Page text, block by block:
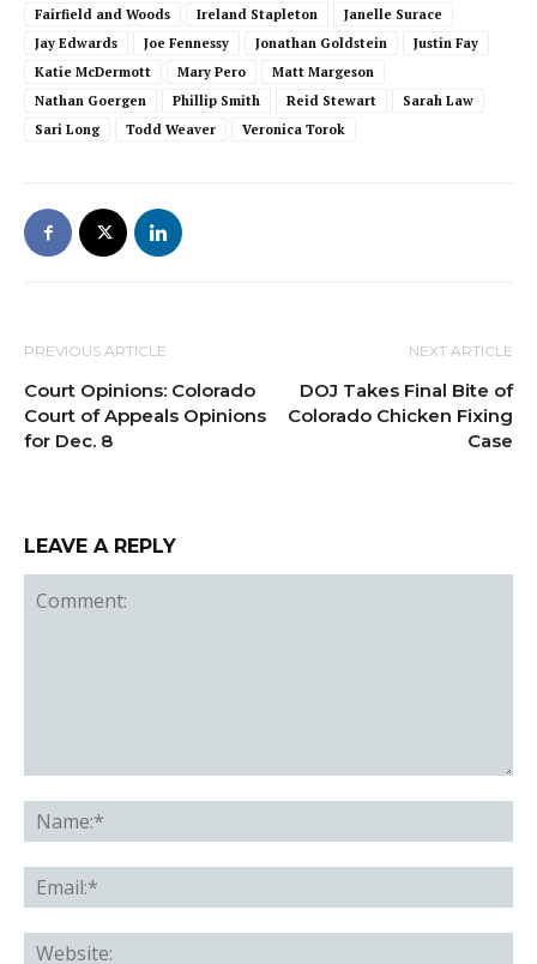
Fairfield and Woods Ireland Stapleton
Janelle Surace
Jay Edwards
Joe Fennessy Jonathan Goldstein
Justin Fay
Katie McDermott
Mary Pero
Matt Margeson
Nathan Goergen
Phillip Smith Reid Stewart
Sarah Law
Sari Long
Todd Weaver Veronica Torok
PREVIOUS ARTICLE
Court Opinions: Colorado
Court of Appeals Opinions
for Dec. 8
NEXT ARTICLE
DOJ Takes Final Bite of
Colorado Chicken Fixing
Case
LEAVE A REPLY